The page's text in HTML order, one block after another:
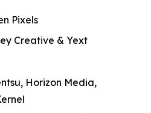
Pixels
Creative & Yext
Horizon Media,